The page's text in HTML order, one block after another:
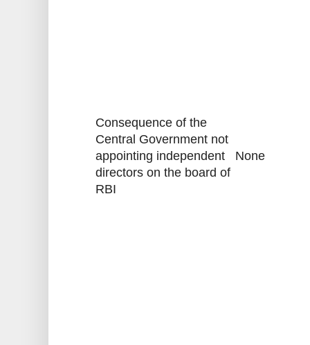
Consequence of the
Central Government not
appointing independent
directors on the board of
RBI
None